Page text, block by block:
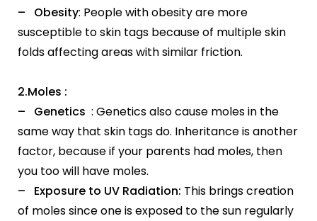
– Obesity: People with obesity are more
susceptible to skin tags because of multiple skin
folds affecting areas with similar friction.
2.Moles :
– Genetics : Genetics also cause moles in the
same way that skin tags do. Inheritance is another
factor, because if your parents had moles, then
you too will have moles.
– Exposure to UV Radiation: This brings creation
of moles since one is exposed to the sun regularly